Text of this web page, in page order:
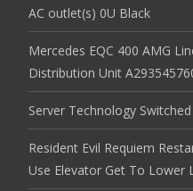
AC outlet(s) 0U Black
Mercedes EQC 400 AMG
Distribution Unit
Server Technology
Resident Evil Requiem
Use Elevator Get To Lower